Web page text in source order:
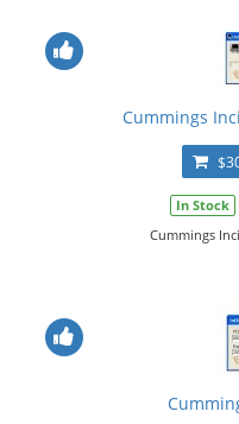
Cummings
In Stock
Cummings